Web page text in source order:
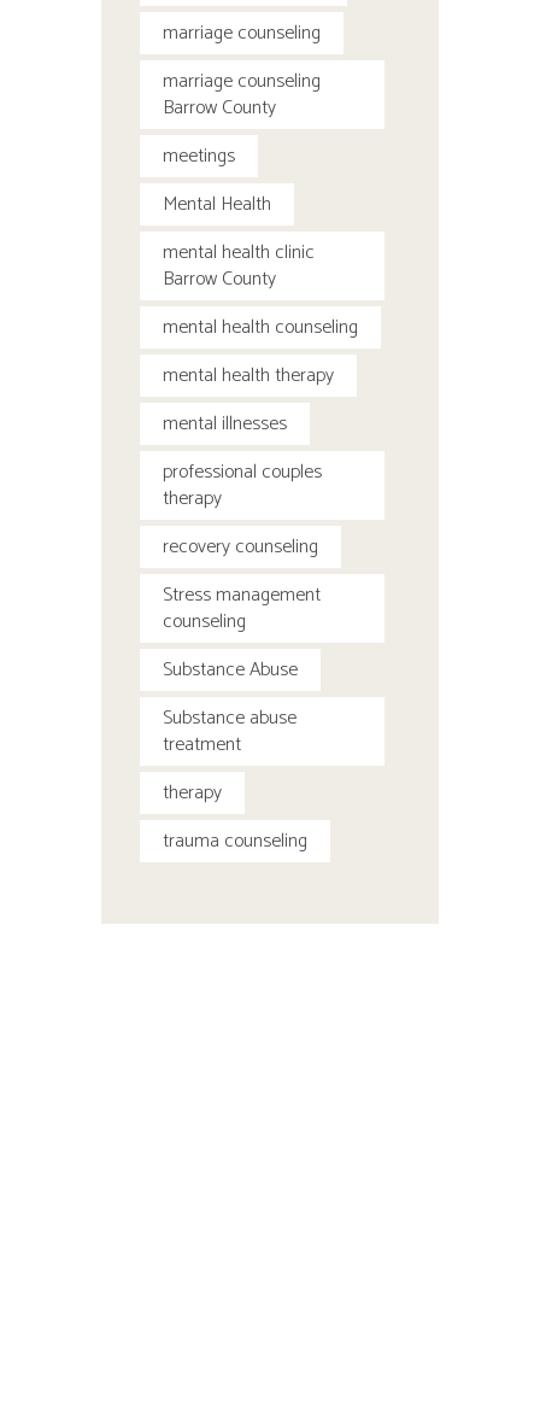
marriage counseling
marriage counseling
Barrow County
meetings
Mental Health
mental health clinic
Barrow County
mental health counseling
mental health therapy
mental illnesses
professional couples
therapy
recovery counseling
Stress management
counseling
Substance Abuse
Substance abuse
treatment
therapy
trauma counseling